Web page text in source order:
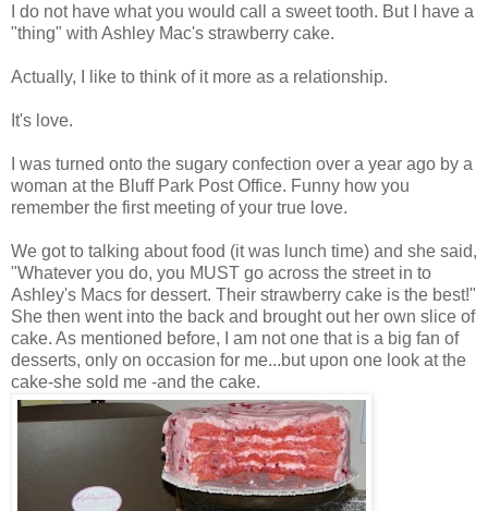
I do not have what you would call a sweet tooth. But I have a
"thing" with Ashley Mac's strawberry cake.
Actually, I like to think of it more as a relationship.
It's love.
I was turned onto the sugary confection over a year ago by a
woman at the Bluff Park Post Office. Funny how you
remember the first meeting of your true love.
We got to talking about food (it was lunch time) and she said,
"Whatever you do, you MUST go across the street in to
Ashley's Macs for dessert. Their strawberry cake is the best!"
She then went into the back and brought out her own slice of
cake. As mentioned before, I am not one that is a big fan of
desserts, only on occasion for me...but upon one look at the
cake-she sold me -and the cake.